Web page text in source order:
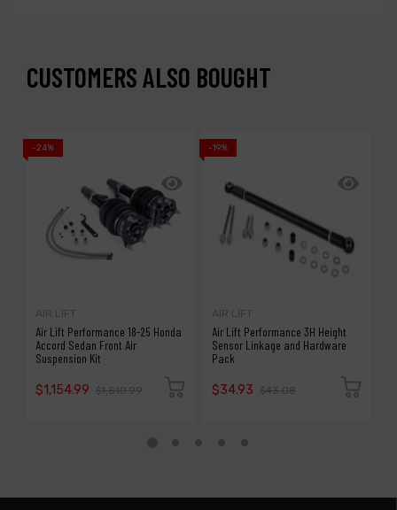
CUSTOMERS ALSO BOUGHT
-24%
AIR LIFT
Air Lift Performance 18-25 Honda
Accord Sedan Front Air
Suspension Kit
$1,154.99 $1,510.99
-19%
AIR LIFT
Air Lift Performance 3H Height
Sensor Linkage and Hardware
Pack
$34.93 $43.08